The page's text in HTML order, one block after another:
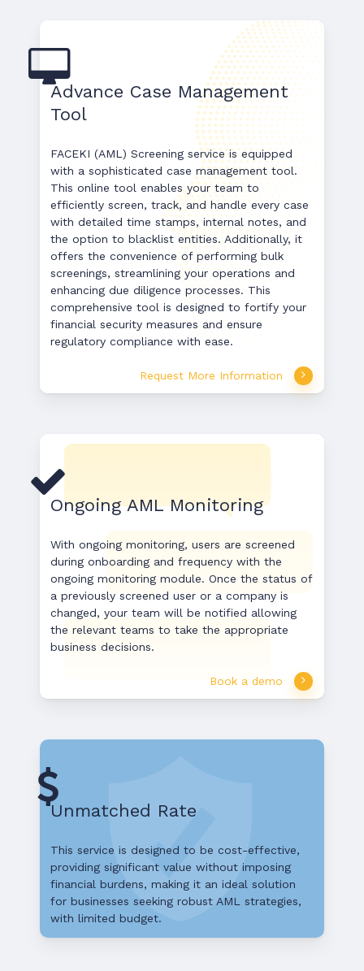
Advance Case Management
Tool
FACEKI (AML) Screening service is equipped
with a sophisticated case management tool.
This online tool enables your team to
efficiently screen, track, and handle every case
with detailed time stamps, internal notes, and
the option to blacklist entities. Additionally, it
offers the convenience of performing bulk
screenings, streamlining your operations and
enhancing due diligence processes. This
comprehensive tool is designed to fortify your
financial security measures and ensure
regulatory compliance with ease.
Request More Information
Ongoing AML Monitoring
With ongoing monitoring, users are screened
during onboarding and frequency with the
ongoing monitoring module. Once the status of
a previously screened user or a company is
changed, your team will be notified allowing
the relevant teams to take the appropriate
business decisions.
Book a demo
Unmatched Rate
This service is designed to be cost-effective,
providing significant value without imposing
financial burdens, making it an ideal solution
for businesses seeking robust AML strategies,
with limited budget.